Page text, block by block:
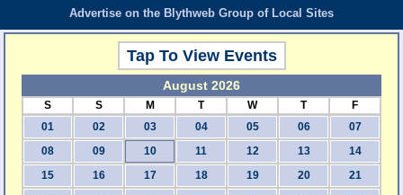
Advertise on the Blythweb Group of Local Sites
Tap To View Events
August 2026
S S M T W T
F
01
02 03 04 05 06
07
08
09 10 11 12 13
14
15
16 17 18 19 20
21